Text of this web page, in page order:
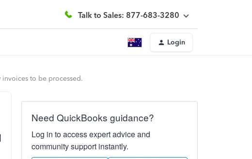
Talk to Sales: 877-683-3280
Login
to be processed.
Need QuickBooks guidance?
Log in to access expert advice and
community support instantly.